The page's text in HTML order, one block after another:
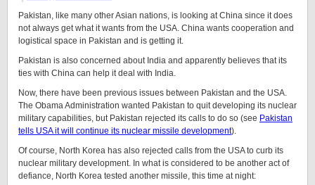
Pakistan, like many other Asian nations, is looking at China since it does
not always get what it wants from the USA. China wants cooperation and
logistical space in Pakistan and is getting it.
Pakistan is also concerned about India and apparently believes that its
ties with China can help it deal with India.
Now, there have been previous issues between Pakistan and the USA.
The Obama Administration wanted Pakistan to quit developing its nuclear
military capabilities, but Pakistan rejected its calls to do so (see Pakistan
tells USA it will continue its nuclear missile development).
Of course, North Korea has also rejected calls from the USA to curb its
nuclear military development. In what is considered to be another act of
defiance, North Korea tested another missile, this time at night: